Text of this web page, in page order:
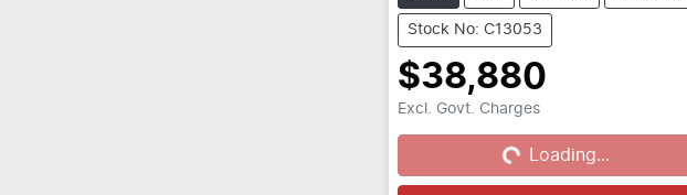
Stock No: C13053
$38,880
Excl. Govt. Charges
Loading... Loading...